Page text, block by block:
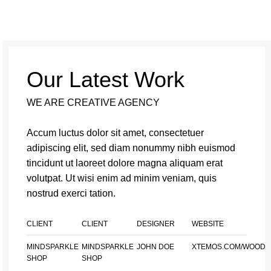
Our Latest Work
WE ARE CREATIVE AGENCY
Accum luctus dolor sit amet, consectetuer
adipiscing elit, sed diam nonummy nibh euismod
tincidunt ut laoreet dolore magna aliquam erat
volutpat. Ut wisi enim ad minim veniam, quis
nostrud exerci tation.
CLIENT
MINDSPARKLE
SHOP
CLIENT
MINDSPARKLE
SHOP
DESIGNER
JOHN DOE
WEBSITE
XTEMOS.COM/WOOD